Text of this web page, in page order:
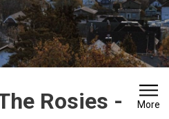
Rosies -
More